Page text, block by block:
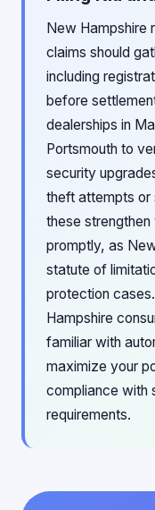
New Hampshire
claims should
including
before
dealerships in
Portsmouth to
security
theft attempts or
these strengthen
promptly, as
statute of
protection
Hampshire
familiar with
maximize your
compliance with
requirements.